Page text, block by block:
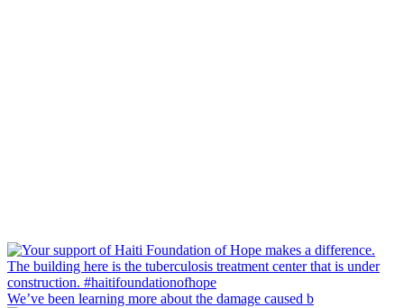
We’ve been learning more about the damage caused b